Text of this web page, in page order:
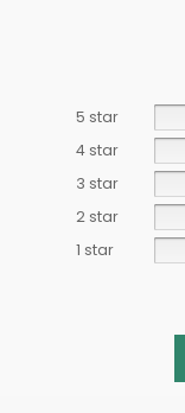
5 star
4 star
3 star
2 star
1 star